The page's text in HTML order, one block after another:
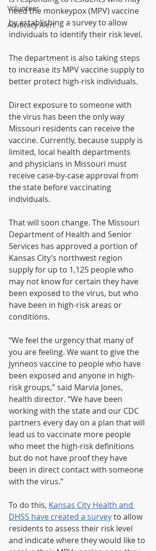
Volunteer
Advocacy Alert
need the monkeypox (MPV) vaccine
by establishing a survey to allow
individuals to identify their risk level.
The department is also taking steps
to increase its MPV vaccine supply to
better protect high-risk individuals.
Direct exposure to someone with
the virus has been the only way
Missouri residents can receive the
vaccine. Currently, because supply is
limited, local health departments
and physicians in Missouri must
receive case-by-case approval from
the state before vaccinating
individuals.
That will soon change. The Missouri
Department of Health and Senior
Services has approved a portion of
Kansas City’s northwest region
supply for up to 1,125 people who
may not know for certain they have
been exposed to the virus, but who
have been in high-risk areas or
conditions.
“We feel the urgency that many of
you are feeling. We want to give the
Jynneos vaccine to people who have
been exposed and anyone in high-
risk groups,” said Marvia Jones,
health director. “We have been
working with the state and our CDC
partners every day on a plan that will
lead us to vaccinate more people
who meet the high-risk definitions
but do not have proof they have
been in direct contact with someone
with the virus.”
To do this, Kansas City Health and
DHSS have created a survey to allow
residents to assess their risk level
and indicate where they would like to